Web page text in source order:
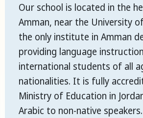
Our school is located in the
Amman, near the University
the only institute in Amman
providing language
international students of all
nationalities. It is fully
Ministry of Education in
Arabic to non-native